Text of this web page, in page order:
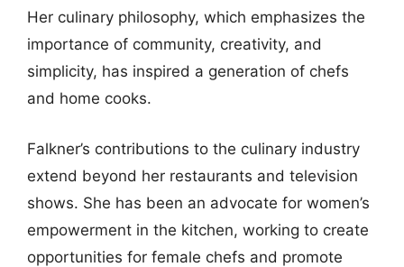
Her culinary philosophy, which emphasizes the
importance of community, creativity, and
simplicity, has inspired a generation of chefs
and home cooks.
Falkner’s contributions to the culinary industry
extend beyond her restaurants and television
shows. She has been an advocate for women’s
empowerment in the kitchen, working to create
opportunities for female chefs and promote